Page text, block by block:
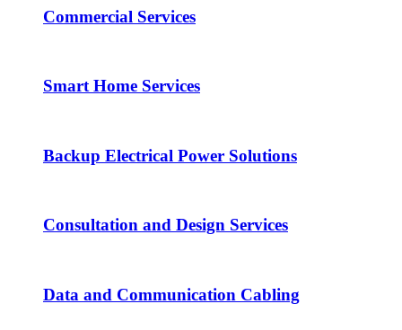
Commercial Services
Smart Home Services
Backup Electrical Power Solutions
Consultation and Design Services
Data and Communication Cabling